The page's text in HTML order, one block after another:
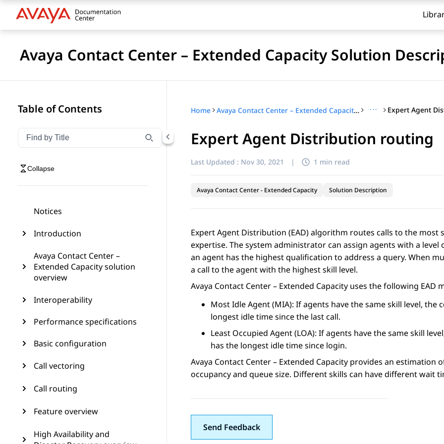
Avaya Contact Center – Extended Capacity Solution
Table of Contents
Filter navigation by title
Type to filter navigation items by title
Collapse
Notices
Introduction
Avaya Contact Center –
Extended Capacity solution
overview
Interoperability
Performance specifications
Basic configuration
Call vectoring
Call routing
Feature overview
High Availability and
Home Avaya Contact Center – Extended Capacity Solution Description ··· Expert Agent
Expert Agent Distribution routing
Last Updated : Nov 30, 2021 | 1 min read
Avaya Contact Center - Extended Capacity Solution Description
Expert Agent Distribution (EAD) algorithm routes calls to the
expertise. The system administrator can assign agents with a
an agent has the highest qualification to address a query. When
a call to the agent with the highest skill level.
Avaya Contact Center – Extended Capacity uses the following EAD
Most Idle Agent (MIA): If agents have the same skill level,
longest idle time since the last call.
Least Occupied Agent (LOA): If agents have the same skill
has the longest idle time since login.
Avaya Contact Center – Extended Capacity provides an estimation
occupancy and queue size. Different skills can have different wait
Send Feedback